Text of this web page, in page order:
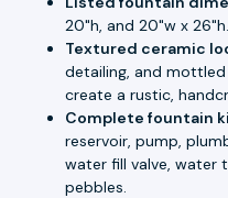
20"h, and 20"w x 26"h.
Textured ceramic
detailing, and
create a rustic,
Complete fountain
reservoir, pump,
water fill valve, water
pebbles.